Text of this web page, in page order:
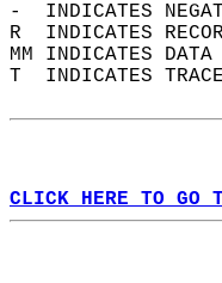
-  INDICATES
R  INDICATES
MM INDICATES
T  INDICATES
CLICK HERE TO GO